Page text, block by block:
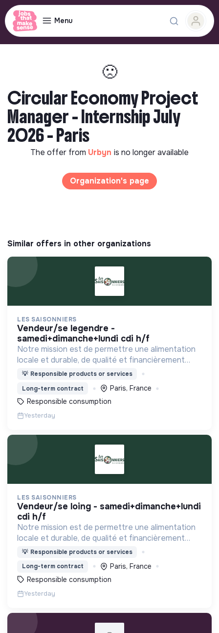
Menu
🙁
Circular Economy Project
Manager - Internship July
2026 - Paris
The offer from Urbyn is no longer available
Organization's page
Similar offers in other organizations
LES SAISONNIERS
vendeur/se legendre -
samedi+dimanche+lundi cdi h/f
Notre mission est de permettre une alimentation
locale et durable, de qualité et financièrement
abordable.
💡 Responsible products or services
Long-term contract
Paris, France
Responsible consumption
Yesterday
LES SAISONNIERS
vendeur/se loing - samedi+dimanche+lundi
cdi h/f
Notre mission est de permettre une alimentation
locale et durable, de qualité et financièrement
abordable.
💡 Responsible products or services
Long-term contract
Paris, France
Responsible consumption
Yesterday